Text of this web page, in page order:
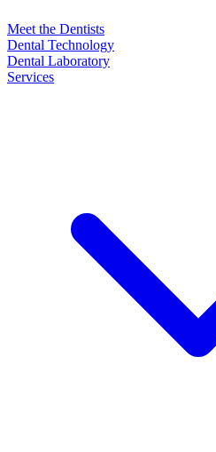
Meet the Dentists
Dental Technology
Dental Laboratory
Services